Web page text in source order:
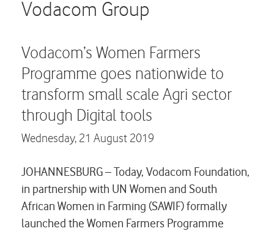
Vodacom Group
Vodacom’s Women Farmers
Programme goes nationwide to
transform small scale Agri sector
through Digital tools
Wednesday, 21 August 2019
JOHANNESBURG – Today, Vodacom Foundation,
in partnership with UN Women and South
African Women in Farming (SAWIF) formally
launched the Women Farmers Programme